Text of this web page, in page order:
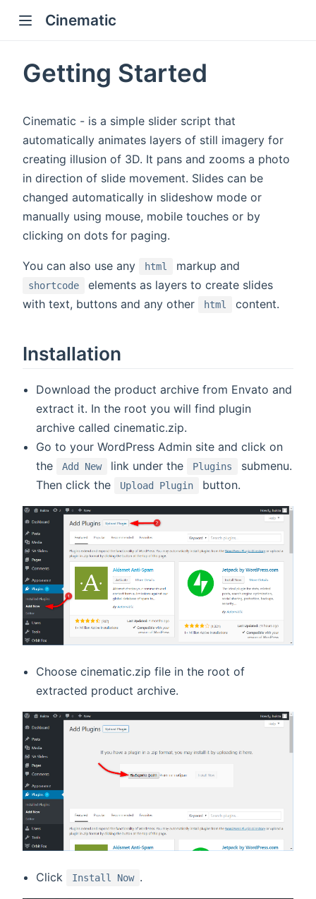
Cinematic
Getting Started
Cinematic - is a simple slider script that
automatically animates layers of still imagery for
creating illusion of 3D. It pans and zooms a photo
in direction of slide movement. Slides can be
changed automatically in slideshow mode or
manually using mouse, mobile touches or by
clicking on dots for paging.
You can also use any html markup and
shortcode
elements as layers to create slides
with text, buttons and any other
html content.
Installation
Download the product archive from Envato and
extract it. In the root you will find plugin
archive called cinematic.zip.
Go to your WordPress Admin site and click on
the
Add New link under the Plugins
submenu.
Then click the
Upload Plugin button.
Choose cinematic.zip file in the root of
extracted product archive.
Click Install Now .